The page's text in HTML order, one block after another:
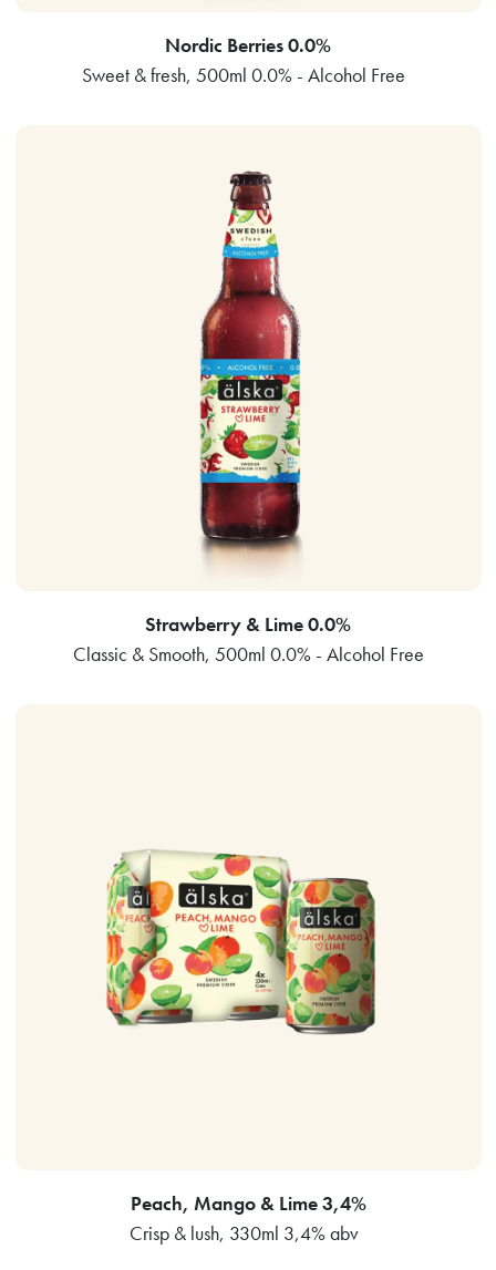
Nordic Berries 0.0%
Sweet & fresh, 500ml 0.0% - Alcohol Free
Strawberry & Lime 0.0%
Classic & Smooth, 500ml 0.0% - Alcohol Free
Peach, Mango & Lime 3,4%
Crisp & lush, 330ml 3,4% abv